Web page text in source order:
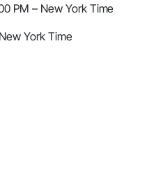
PM – New York Time
York Time